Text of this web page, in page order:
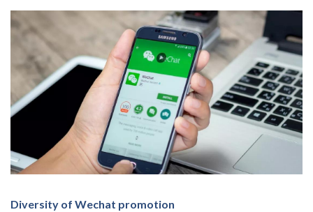
Diversity of Wechat promotion